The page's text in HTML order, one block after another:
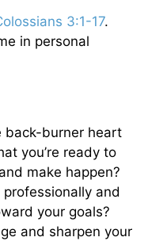
3:1-17.
in personal
back-burner heart
you’re ready to
make happen?
and
your goals?
and sharpen your